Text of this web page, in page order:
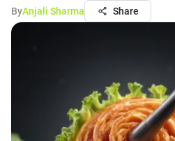
ByAnjali Sharma Share